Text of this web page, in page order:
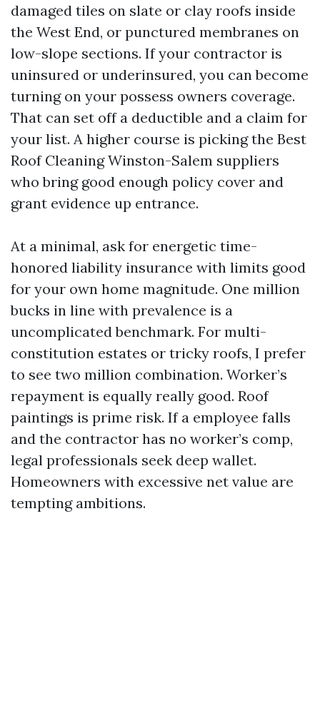
damaged tiles on slate or clay roofs inside
the West End, or punctured membranes on
low-slope sections. If your contractor is
uninsured or underinsured, you can become
turning on your possess owners coverage.
That can set off a deductible and a claim for
your list. A higher course is picking the Best
Roof Cleaning Winston-Salem suppliers
who bring good enough policy cover and
grant evidence up entrance.
At a minimal, ask for energetic time-
honored liability insurance with limits good
for your own home magnitude. One million
bucks in line with prevalence is a
uncomplicated benchmark. For multi-
constitution estates or tricky roofs, I prefer
to see two million combination. Worker’s
repayment is equally really good. Roof
paintings is prime risk. If a employee falls
and the contractor has no worker’s comp,
legal professionals seek deep wallet.
Homeowners with excessive net value are
tempting ambitions.